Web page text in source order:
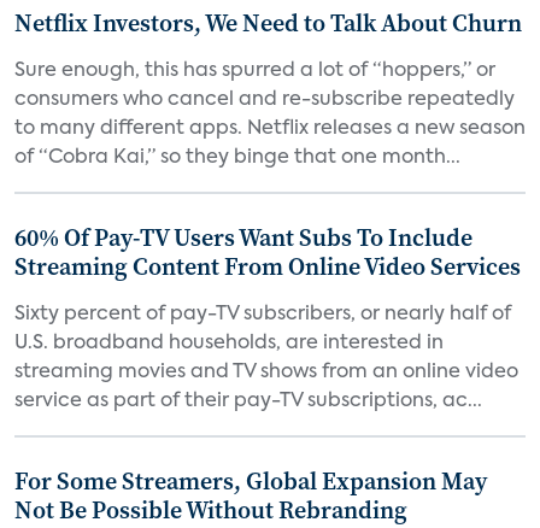
Netflix Investors, We Need to Talk About Churn
Sure enough, this has spurred a lot of “hoppers,” or
consumers who cancel and re-subscribe repeatedly
to many different apps. Netflix releases a new season
of “Cobra Kai,” so they binge that one month...
60% Of Pay-TV Users Want Subs To Include
Streaming Content From Online Video Services
Sixty percent of pay-TV subscribers, or nearly half of
U.S. broadband households, are interested in
streaming movies and TV shows from an online video
service as part of their pay-TV subscriptions, ac...
For Some Streamers, Global Expansion May
Not Be Possible Without Rebranding